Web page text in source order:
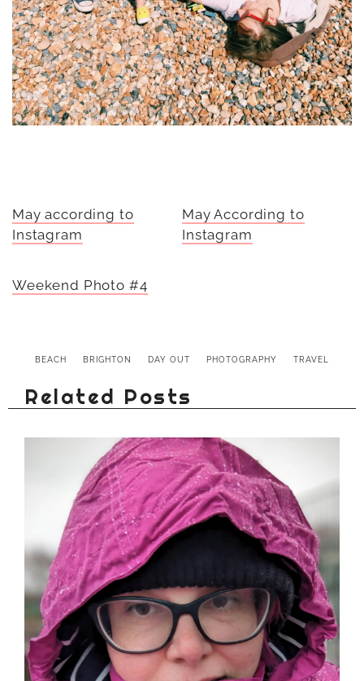
May according to
Instagram
May According to
Instagram
Weekend Photo #4
BEACH BRIGHTON DAY OUT PHOTOGRAPHY TRAVEL
Related Posts